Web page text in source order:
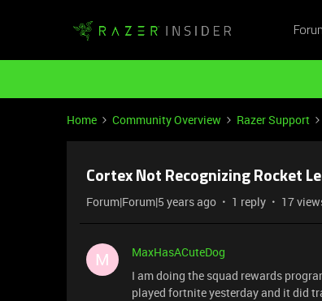
Home Community Overview Razer Support
Cortex Not Recognizing Rocket
Forum|Forum|5 years ago 1 reply 17
M
MaxHasACuteDog
I am doing the squad rewards
played fortnite yesterday and it did